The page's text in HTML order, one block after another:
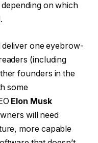
on which
deliver one eyebrow-
(including
founders in the
some
Elon Musk
will need
more capable